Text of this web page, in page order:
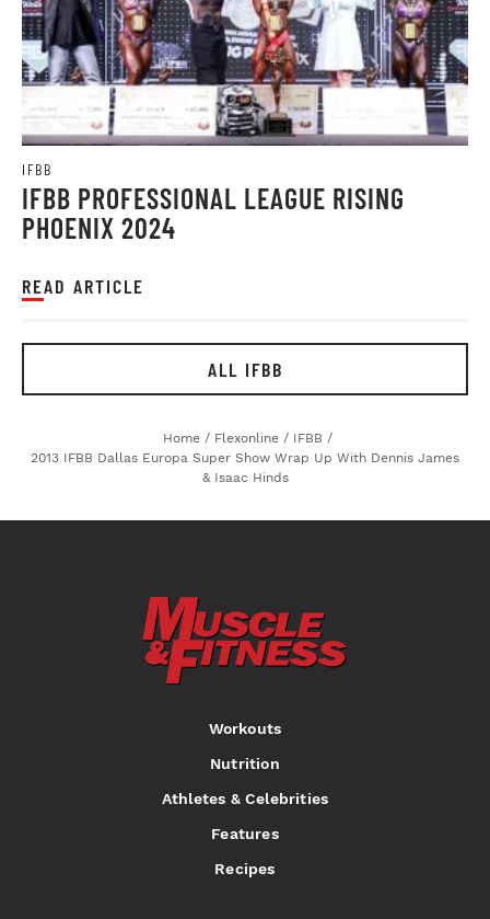
IFBB
IFBB PROFESSIONAL LEAGUE RISING
PHOENIX 2024
READ ARTICLE
ALL IFBB
Home / Flexonline / IFBB /
2013 IFBB Dallas Europa Super Show Wrap Up With Dennis James
& Isaac Hinds
Workouts
Nutrition
Athletes & Celebrities
Features
Recipes